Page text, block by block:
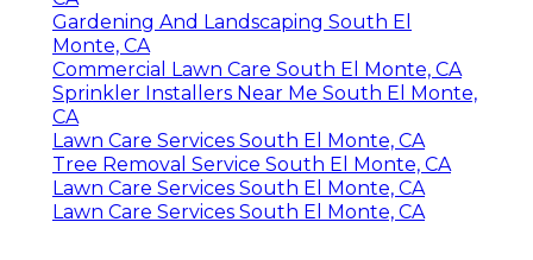
Gardening And Landscaping South El
Monte, CA
Commercial Lawn Care South El Monte, CA
Sprinkler Installers Near Me South El Monte,
CA
Lawn Care Services South El Monte, CA
Tree Removal Service South El Monte, CA
Lawn Care Services South El Monte, CA
Lawn Care Services South El Monte, CA